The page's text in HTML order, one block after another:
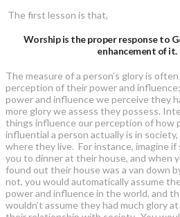
The first lesson is that,
Worship is the proper response to
enhancement of it.
The measure of a person’s glory is
perception of their power and
power and influence we perceive they
more glory we assess they possess.
things influence our perception of how
influential a person actually is in
where they live. For instance, imagine if
you to dinner at their house, and when
found out their house was a van down
not, you would automatically assume
power and influence in the world, and
wouldn’t assume they had much glory